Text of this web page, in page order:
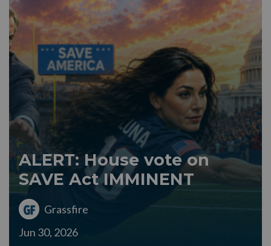
ALERT: House vote on
SAVE Act IMMINENT
Grassfire
Jun 30, 2026